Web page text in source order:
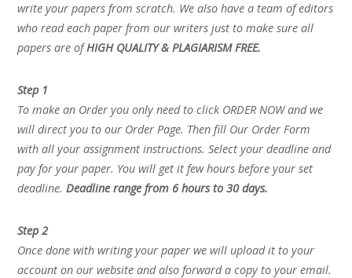
write your papers from scratch. We also have a team of editors
who read each paper from our writers just to make sure all
papers are ofHIGH QUALITY & PLAGIARISM FREE.
Step 1
To make an Order you only need to click ORDER NOW and we
will direct you to our Order Page. Then fill Our Order Form
with all your assignment instructions. Select your deadline and
pay for your paper. You will get it few hours before your set
deadline.Deadline range from 6 hours to 30 days.
Step 2
Once done with writing your paper we will upload it to your
account on our website and also forward a copy to your email.